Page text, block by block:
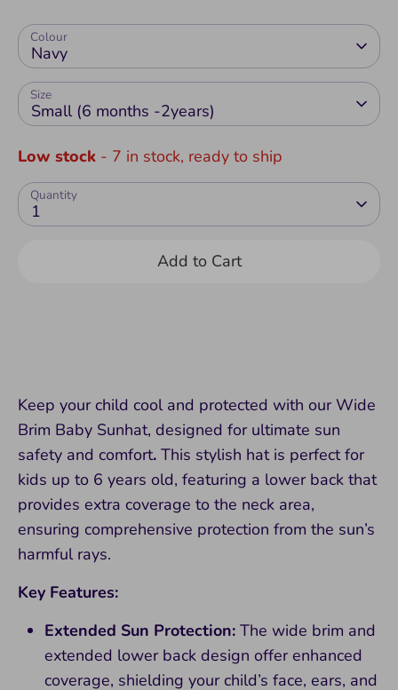
Colour
Navy
Size
Small (6 months -2years)
Low stock - 7 in stock, ready to ship
Quantity
1
Add to Cart
Keep your child cool and protected with our Wide
Brim Baby Sunhat, designed for ultimate sun
safety and comfort. This stylish hat is perfect for
kids up to 6 years old, featuring a lower back that
provides extra coverage to the neck area,
ensuring comprehensive protection from the sun’s
harmful rays.
Key Features:
Extended Sun Protection: The wide brim and
extended lower back design offer enhanced
coverage, shielding your child’s face, ears, and